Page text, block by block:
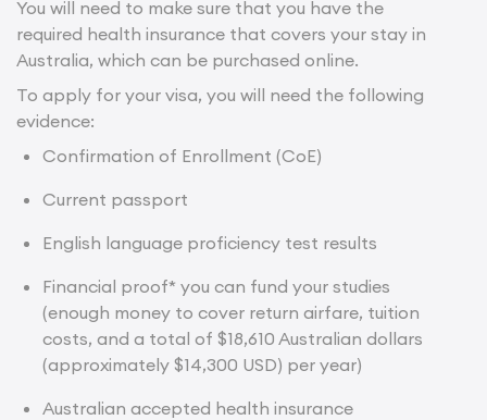
You will need to make sure that you have the
required health insurance that covers your stay in
Australia, which can be purchased online.
To apply for your visa, you will need the following
evidence:
Confirmation of Enrollment (CoE)
Current passport
English language proficiency test results
Financial proof* you can fund your studies
(enough money to cover return airfare, tuition
costs, and a total of $18,610 Australian dollars
(approximately $14,300 USD) per year)
Australian accepted health insurance